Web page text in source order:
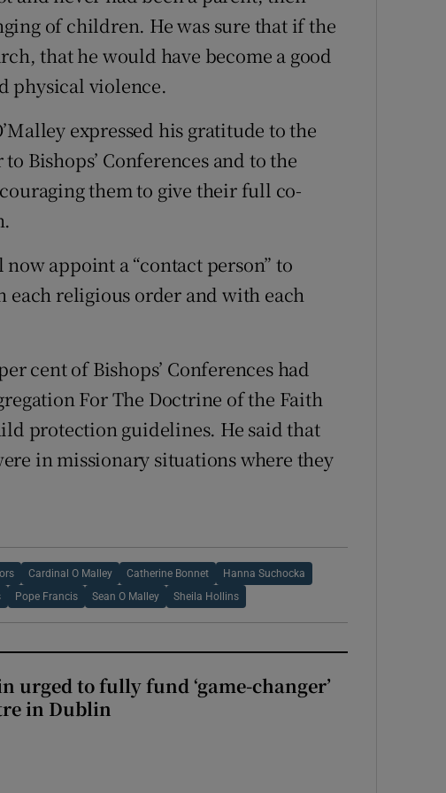
of children. He was sure that if the
that he would have become a good
physical violence.
expressed his gratitude to the
Bishops’ Conferences and to the
them to give their full co-
appoint a “contact person” to
each religious order and with each
cent of Bishops’ Conferences had
For The Doctrine of the Faith
protection guidelines. He said that
in missionary situations where they
Cardinal O Malley Catherine Bonnet Hanna Suchocka
Pope Francis Sean O Malley Sheila Hollins
urged to fully fund ‘game-changer’
in Dublin